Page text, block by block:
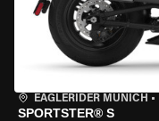
EAGLERIDER MUNICH •
SPORTSTER® S